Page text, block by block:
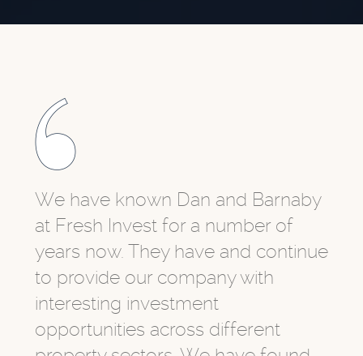
We have known Dan and Barnaby
at Fresh Invest for a number of
years now. They have and continue
to provide our company with
interesting investment
opportunities across different